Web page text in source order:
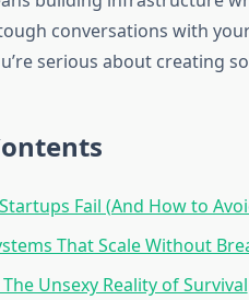
conversations with
serious about creating
Fail (And How to
That Scale Without
Unsexy Reality of Survival